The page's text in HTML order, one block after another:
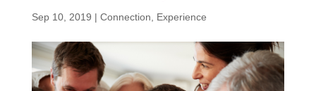
Sep 10, 2019 | Connection Experience